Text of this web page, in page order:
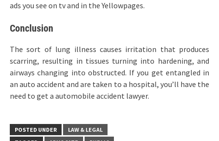
ads you see on tv and in the Yellowpages.
Conclusion
The sort of lung illness causes irritation that produces
scarring, resulting in tissues turning into hardening, and
airways changing into obstructed. If you get entangled in
an auto accident and are taken to a hospital, you’ll have the
need to get a automobile accident lawyer.
POSTED UNDER
LAW & LEGAL